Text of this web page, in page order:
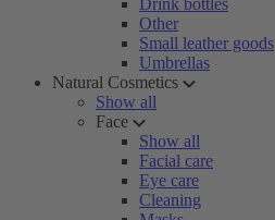
Drink bottles
Other
Small leather goods
Umbrellas
Natural Cosmetics
Show all
Face
Show all
Facial care
Eye care
Cleaning